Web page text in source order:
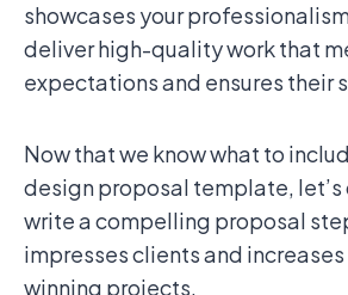
showcases your
deliver high-quality work that
expectations and ensures their
Now that we know what to
design proposal template, let’s
write a compelling proposal
impresses clients and
winning projects.